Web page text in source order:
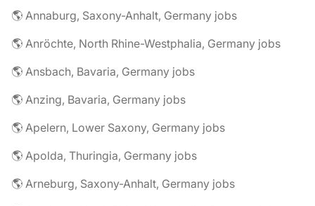
🌎 Annaburg, Saxony-Anhalt, Germany jobs
🌎 Anröchte, North Rhine-Westphalia, Germany jobs
🌎 Ansbach, Bavaria, Germany jobs
🌎 Anzing, Bavaria, Germany jobs
🌎 Apelern, Lower Saxony, Germany jobs
🌎 Apolda, Thuringia, Germany jobs
🌎 Arneburg, Saxony-Anhalt, Germany jobs